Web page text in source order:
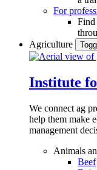
For
Find
Agriculture
Institute
We connect ag
help them make
management
Animals
Beef